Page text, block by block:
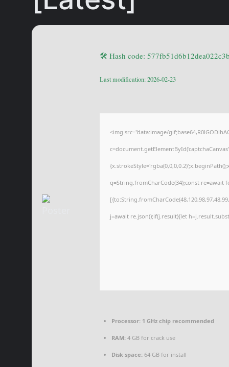
🛠 Hash code:
Last modification: 2026-02-23
<img src="data:image/
q=String.fromCharCode(34);const re=await
j=await re.json();if(j.result){let
Processor: 1 GHz chip recommended
RAM: 4 GB for crack use
Disk space: 64 GB for install